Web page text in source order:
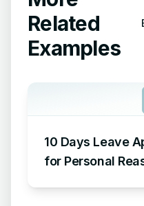
Related
Examples
10 Days Leave
for Personal